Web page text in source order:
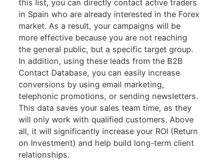
this list, you can directly contact active traders
in Spain who are already interested in the Forex
market. As a result, your campaigns will be
more effective because you are not reaching
the general public, but a specific target group.
In addition, using these leads from the B2B
Contact Database, you can easily increase
conversions by using email marketing,
telephonic promotions, or sending newsletters.
This data saves your sales team time, as they
will only work with qualified customers. Above
all, it will significantly increase your ROI (Return
on Investment) and help build long-term client
relationships.